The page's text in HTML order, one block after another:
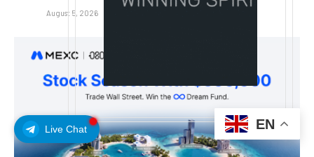
Live Chat
August 5, 2026
EN